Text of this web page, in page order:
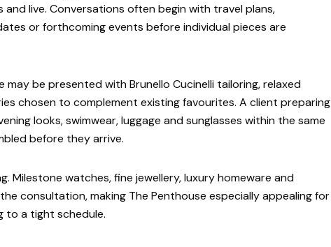
live. Conversations often begin with travel plans,
or forthcoming events before individual pieces are
be presented with Brunello Cucinelli tailoring, relaxed
chosen to complement existing favourites. A client preparing
looks, swimwear, luggage and sunglasses within the same
before they arrive.
Milestone watches, fine jewellery, luxury homeware and
consultation, making The Penthouse especially appealing for
to a tight schedule.